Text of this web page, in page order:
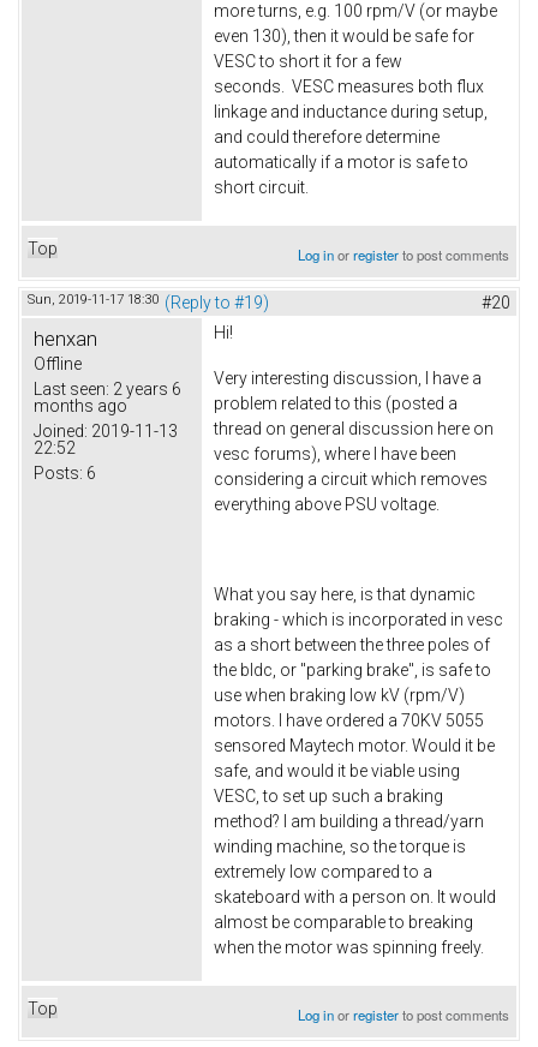
more turns, e.g. 100 rpm/V (or maybe
even 130), then it would be safe for
VESC to short it for a few
seconds. VESC measures both flux
linkage and inductance during setup,
and could therefore determine
automatically if a motor is safe to
short circuit.
Top Log inorregisterto post comments
Sun, 2019-11-17 18:30 (Reply to #19) #20
henxan
Offline
Last seen: 2 years 6
months ago
Joined: 2019-11-13
22:52
Posts: 6
Hi!
Very interesting discussion, I have a
problem related to this (posted a
thread on general discussion here on
vesc forums), where I have been
considering a circuit which removes
everything above PSU voltage.
What you say here, is that dynamic
braking - which is incorporated in vesc
as a short between the three poles of
the bldc, or "parking brake", is safe to
use when braking low kV (rpm/V)
motors. I have ordered a 70KV 5055
sensored Maytech motor. Would it be
safe, and would it be viable using
VESC, to set up such a braking
method? I am building a thread/yarn
winding machine, so the torque is
extremely low compared to a
skateboard with a person on. It would
almost be comparable to breaking
when the motor was spinning freely.
Top Log inorregisterto post comments